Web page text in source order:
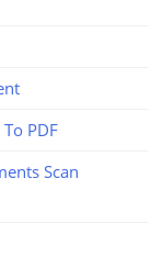
PDF
Scan